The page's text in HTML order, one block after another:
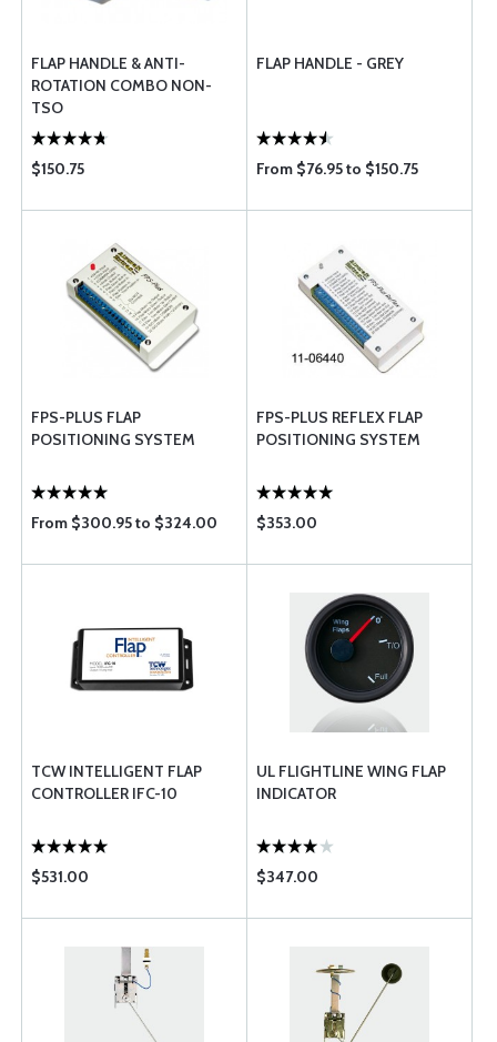
FLAP HANDLE & ANTI-
ROTATION COMBO NON-
TSO
$150.75
FLAP HANDLE - GREY
From $76.95 to $150.75
FPS-PLUS FLAP
POSITIONING SYSTEM
From $300.95 to $324.00
FPS-PLUS REFLEX FLAP
POSITIONING SYSTEM
$353.00
TCW INTELLIGENT FLAP
CONTROLLER IFC-10
$531.00
UL FLIGHTLINE WING FLAP
INDICATOR
$347.00